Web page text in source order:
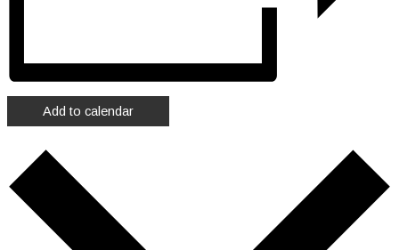
Add to calendar